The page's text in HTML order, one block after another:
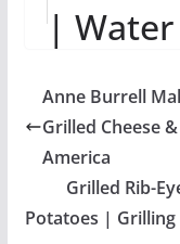
| Water
Vlogs
Anne Burrell
Grilled Cheese
America
Grilled Rib-
Potatoes | Grilling